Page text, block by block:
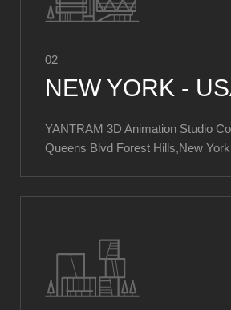
02
NEW YORK -
YANTRAM 3D Animation Studio
Queens Blvd Forest Hills,New